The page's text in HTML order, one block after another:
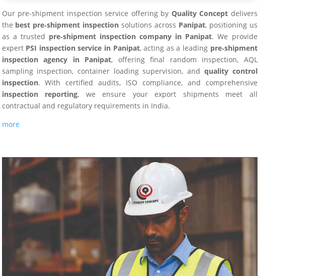
Our pre-shipment inspection service offering by Quality Concept delivers
the best pre‑shipment inspection solutions across Panipat, positioning us
as a trusted pre‑shipment inspection company in Panipat. We provide
expert PSI inspection service in Panipat, acting as a leading pre‑shipment
inspection agency in Panipat, offering final random inspection, AQL
sampling inspection, container loading supervision, and quality control
inspection. With certified audits, ISO compliance, and comprehensive
inspection reporting, we ensure your export shipments meet all
contractual and regulatory requirements in India.
more